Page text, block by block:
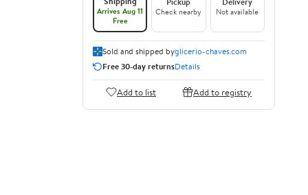
Arrives Aug 11
Free
Check nearby Not available
Sold and shipped byglicerio-chaves.com
Free 30-day returnsDetails
Add to list Add to registry